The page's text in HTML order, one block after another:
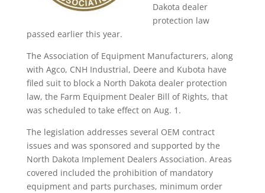
Dakota dealer
protection law
passed earlier this year.
The Association of Equipment Manufacturers, along
with Agco, CNH Industrial, Deere and Kubota have
filed suit to block a North Dakota dealer protection
law, the Farm Equipment Dealer Bill of Rights, that
was scheduled to take effect on Aug. 1.
The legislation addresses several OEM contract
issues and was sponsored and supported by the
North Dakota Implement Dealers Association. Areas
covered included the prohibition of mandatory
equipment and parts purchases, minimum order